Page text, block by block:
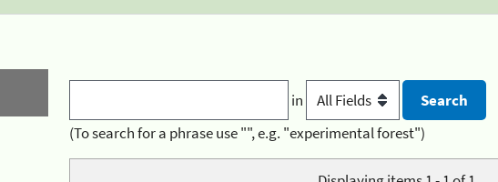
in
(To search for a phrase use "", e.g. "experimental forest")